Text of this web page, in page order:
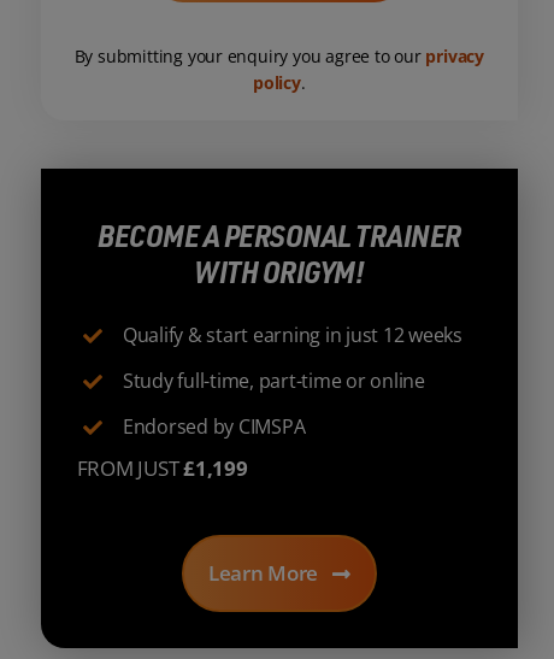
By submitting your enquiry you agree to our privacy
policy.
BECOME A PERSONAL TRAINER
WITH ORIGYM!
Qualify & start earning in just 12 weeks
Study full-time, part-time or online
Endorsed by CIMSPA
FROM JUST£1,199
Learn More